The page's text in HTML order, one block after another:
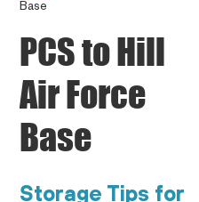
Base
PCS to Hill
Air Force
Base
Storage Tips for